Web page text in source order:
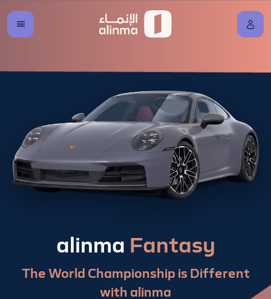
alinma Fantasy
The World Championship is Different
with alinma